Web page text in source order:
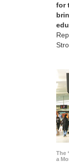
for
The
a